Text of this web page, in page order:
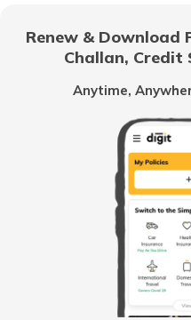
Loss of Personal
Multi-Car
Car
Renew & Download
Challan, Credit
Anytime,